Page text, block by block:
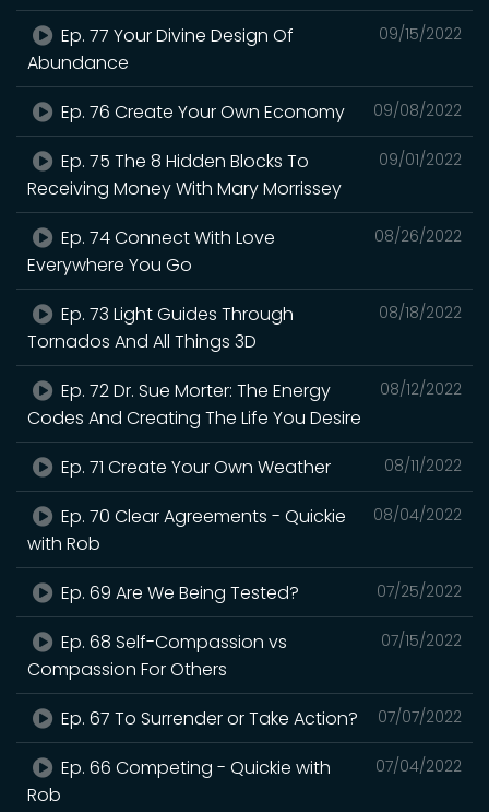
09/15/2022
Ep. 77 Your Divine Design Of
Abundance
09/08/2022
Ep. 76 Create Your Own Economy
09/01/2022
Ep. 75 The 8 Hidden Blocks To
Receiving Money With Mary Morrissey
08/26/2022
Ep. 74 Connect With Love
Everywhere You Go
08/18/2022
Ep. 73 Light Guides Through
Tornados And All Things 3D
08/12/2022
Ep. 72 Dr. Sue Morter: The Energy
Codes And Creating The Life You Desire
08/11/2022
Ep. 71 Create Your Own Weather
08/04/2022
Ep. 70 Clear Agreements - Quickie
with Rob
07/25/2022
Ep. 69 Are We Being Tested?
07/15/2022
Ep. 68 Self-Compassion vs
Compassion For Others
07/07/2022
Ep. 67 To Surrender or Take Action?
07/04/2022
Ep. 66 Competing - Quickie with
Rob